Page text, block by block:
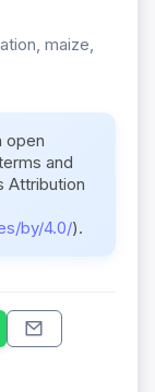
maize,
open
and
Attribution
by/4.0/).